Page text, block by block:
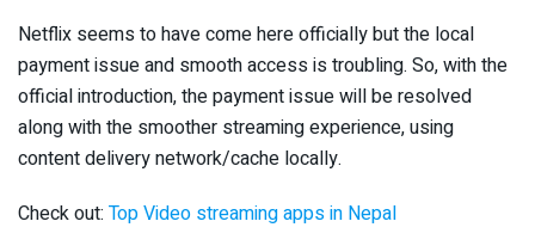
Netflix seems to have come here officially but the local
payment issue and smooth access is troubling. So, with the
official introduction, the payment issue will be resolved
along with the smoother streaming experience, using
content delivery network/cache locally.
Check out: Top Video streaming apps in Nepal